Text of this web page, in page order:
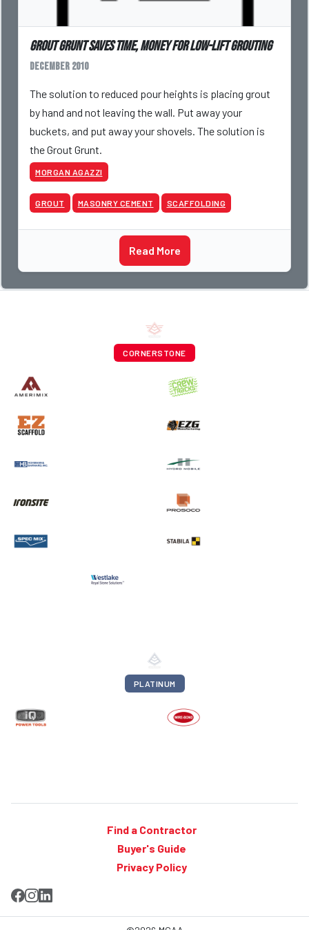
Grout Grunt Saves Time, Money for Low-lift Grouting
December 2010
The solution to reduced pour heights is placing grout
by hand and not leaving the wall. Put away your
buckets, and put away your shovels. The solution is
the Grout Grunt.
MORGAN AGAZZI
GROUT MASONRY CEMENT SCAFFOLDING
Read More
CORNERSTONE
PLATINUM
Find a Contractor
Buyer's Guide
Privacy Policy